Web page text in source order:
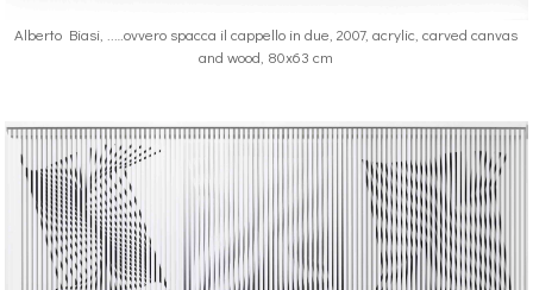
Alberto Biasi, ..…ovvero spacca il cappello in due, 2007, acrylic, carved canvas
and wood, 80x63 cm